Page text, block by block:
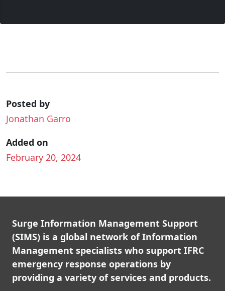
Posted by
Jonathan Garro
Added on
February 20, 2024
Surge Information Management Support
(SIMS) is a global network of Information
Management specialists who support IFRC
emergency response operations by
providing a variety of services and products.